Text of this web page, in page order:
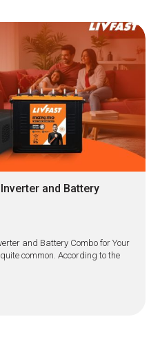
and Battery
and Battery Combo for Your
common. According to the